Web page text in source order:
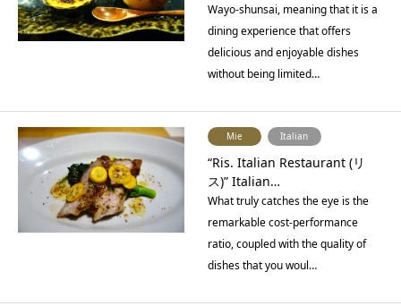
Wayo-shunsai, meaning that it is a
dining experience that offers
delicious and enjoyable dishes
without being limited…
Mie Italian
“Ris. Italian Restaurant (リ
ス)” Italian…
What truly catches the eye is the
remarkable cost-performance
ratio, coupled with the quality of
dishes that you woul…